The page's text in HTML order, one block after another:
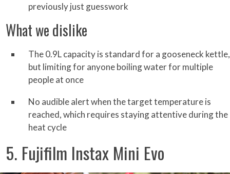
previously just guesswork
What we dislike
The 0.9L capacity is standard for a gooseneck kettle,
but limiting for anyone boiling water for multiple
people at once
No audible alert when the target temperature is
reached, which requires staying attentive during the
heat cycle
5. Fujifilm Instax Mini Evo